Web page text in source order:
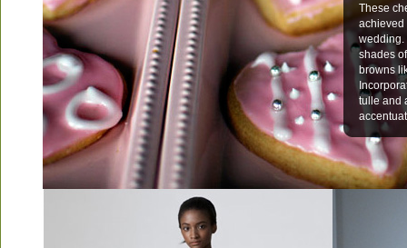
These
achieved
wedding.
shades
browns
tulle and